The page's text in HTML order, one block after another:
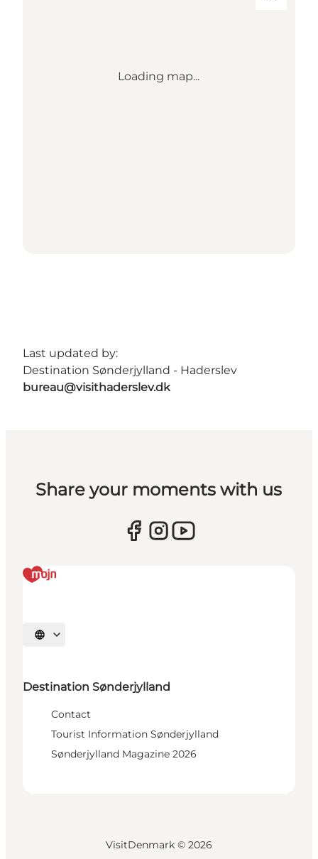
Loading map...
Last updated by:
Destination Sønderjylland - Haderslev
bureau@visithaderslev.dk
Share your moments with us
Select language
Destination Sønderjylland
Contact
Tourist Information Sønderjylland
Sønderjylland Magazine 2026
VisitDenmark © 2026